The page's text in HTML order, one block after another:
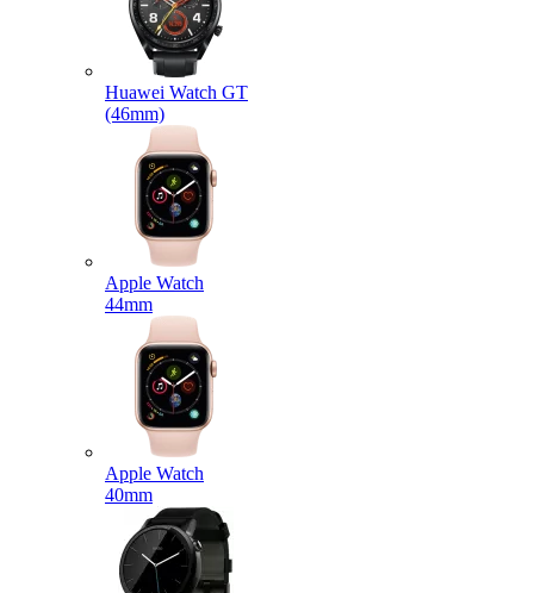
Huawei Watch GT
(46mm)
Apple Watch
44mm
Apple Watch
40mm